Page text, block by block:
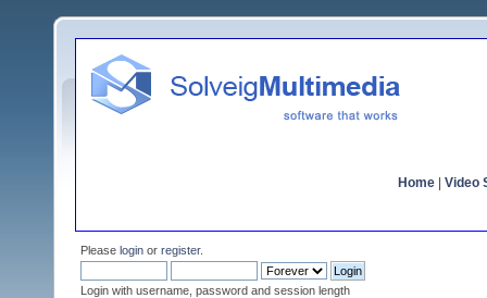
Home Video
Please login or register.
Login with username, password and session length